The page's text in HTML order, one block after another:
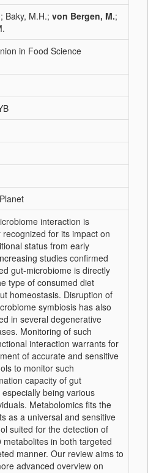
Baky, M.H.; von Bergen, M.;
in Food Science
interaction is
recognized for its impact on
status from early
studies confirmed
gut-microbiome is directly
type of consumed diet
homeostasis. Disruption of
symbiosis has also
in several degenerative
Monitoring of such
interaction warrants for
of accurate and sensitive
to monitor such
capacity of gut
being various
Metabolomics fits the
as a universal and sensitive
suited for the detection of
metabolites in both targeted
manner. Our review aims to
advanced overview on